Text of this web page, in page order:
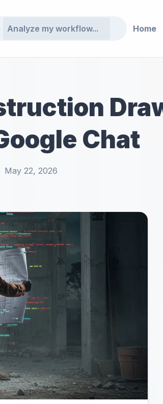
Home
Chat
May 22, 2026